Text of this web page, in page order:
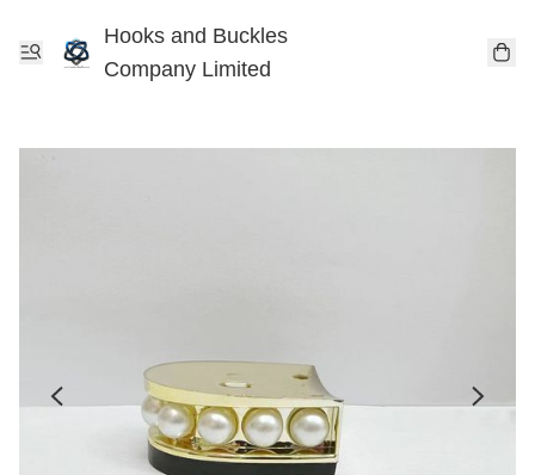
Hooks and Buckles
Company Limited